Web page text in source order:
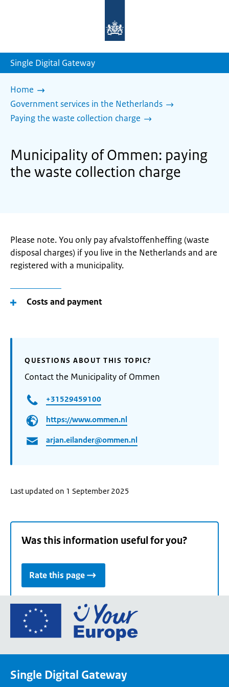
homepage
Single Digital Gateway
Home
Government services in the Netherlands
Paying the waste collection charge
Municipality of Ommen: paying
the waste collection charge
Please note. You only pay afvalstoffenheffing (waste
disposal charges) if you live in the Netherlands and are
registered with a municipality.
Costs and payment
QUESTIONS ABOUT THIS TOPIC?
Contact the Municipality of Ommen
+31529459100
https://www.ommen.nl
arjan.eilander@ommen.nl
Last updated on 1 September 2025
Was this information useful for you?
Rate this page
Go
the
Single Digital Gateway